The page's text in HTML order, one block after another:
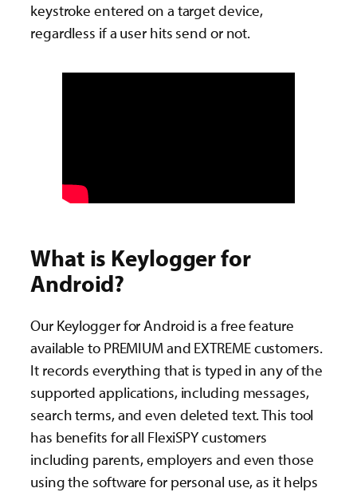
keystroke entered on a target device,
regardless if a user hits send or not.
What is Keylogger for
Android?
Our Keylogger for Android is a free feature
available to PREMIUM and EXTREME customers.
It records everything that is typed in any of the
supported applications, including messages,
search terms, and even deleted text. This tool
has benefits for all FlexiSPY customers
including parents, employers and even those
using the software for personal use, as it helps